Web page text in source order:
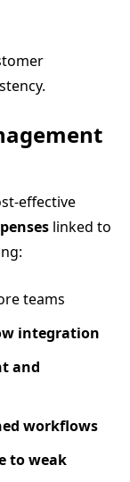
effective
linked to
teams
integration
and
workflows
to weak